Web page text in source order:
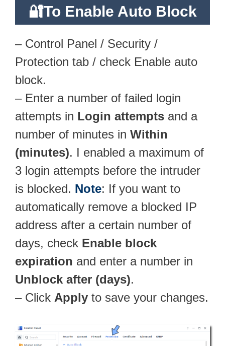
🔐To Enable Auto Block
– Control Panel / Security /
Protection tab / check Enable auto
block.
– Enter a number of failed login
attempts in Login attempts and a
number of minutes in Within
(minutes). I enabled a maximum of
3 login attempts before the intruder
is blocked. Note: If you want to
automatically remove a blocked IP
address after a certain number of
days, check Enable block
expiration and enter a number in
Unblock after (days).
– Click Apply to save your changes.